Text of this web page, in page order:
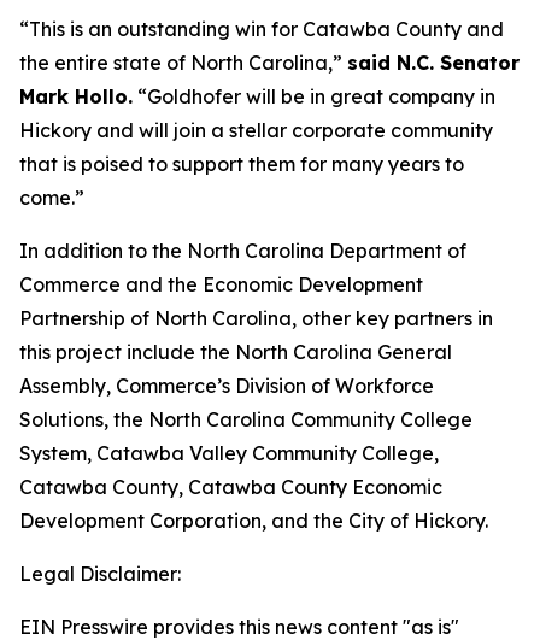
“This is an outstanding win for Catawba County and
the entire state of North Carolina,” said N.C. Senator
Mark Hollo. “Goldhofer will be in great company in
Hickory and will join a stellar corporate community
that is poised to support them for many years to
come.”
In addition to the North Carolina Department of
Commerce and the Economic Development
Partnership of North Carolina, other key partners in
this project include the North Carolina General
Assembly, Commerce’s Division of Workforce
Solutions, the North Carolina Community College
System, Catawba Valley Community College,
Catawba County, Catawba County Economic
Development Corporation, and the City of Hickory.
Legal Disclaimer:
EIN Presswire provides this news content "as is"